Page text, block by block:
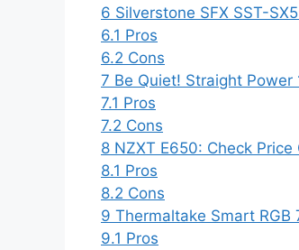
6 Silverstone SFX SST-
6.1 Pros
6.2 Cons
7 Be Quiet! Straight
7.1 Pros
7.2 Cons
8 NZXT E650: Check Price
8.1 Pros
8.2 Cons
9 Thermaltake Smart RGB
9.1 Pros